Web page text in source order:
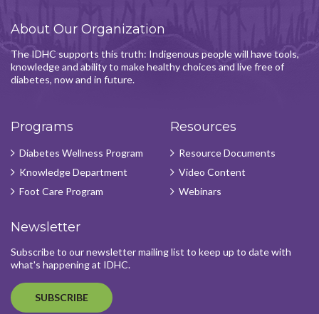
About Our Organization
The IDHC supports this truth: Indigenous people will have tools,
knowledge and ability to make healthy choices and live free of
diabetes, now and in future.
Programs
Diabetes Wellness Program
Knowledge Department
Foot Care Program
Resources
Resource Documents
Video Content
Webinars
Newsletter
Subscribe to our newsletter mailing list to keep up to date with
what's happening at IDHC.
SUBSCRIBE